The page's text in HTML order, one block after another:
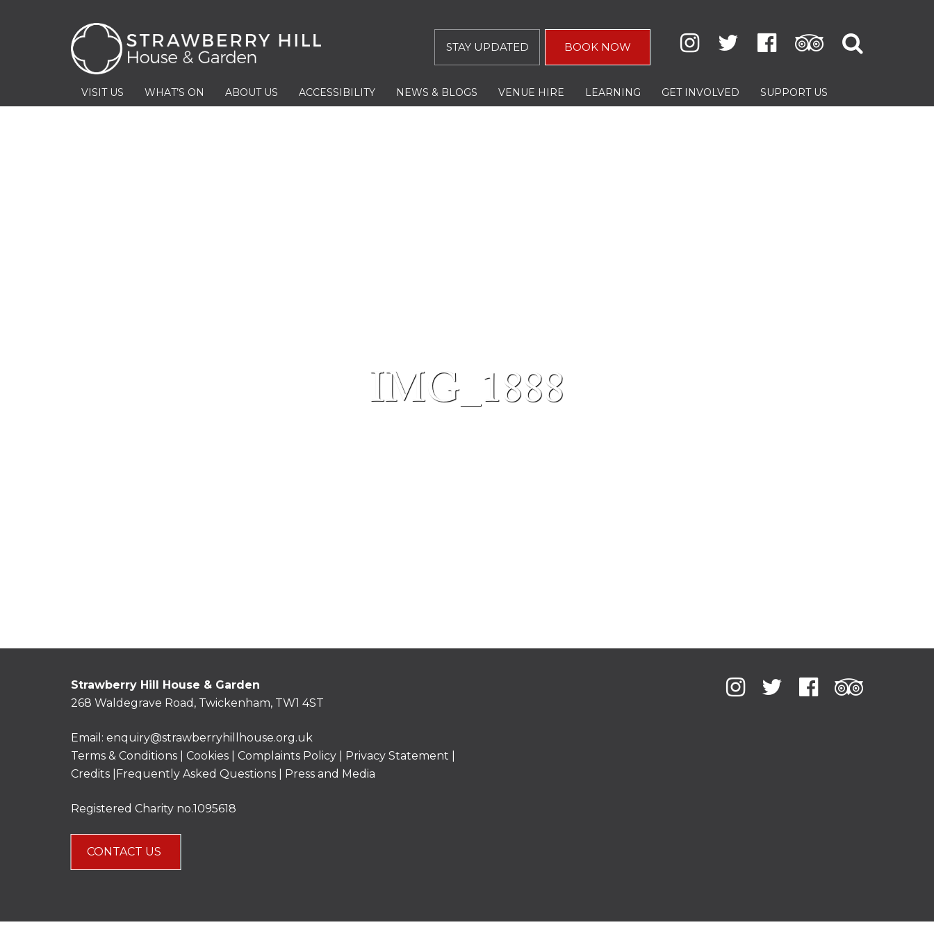
STAY UPDATED BOOK NOW
VISIT US WHAT’S ON ABOUT US ACCESSIBILITY NEWS & BLOGS VENUE HIRE LEARNING GET INVOLVED SUPPORT US
IMG_1888
Strawberry Hill House & Garden
268 Waldegrave Road, Twickenham, TW1 4ST
Email: enquiry@strawberryhillhouse.org.uk
Terms & Conditions
Cookies Complaints Policy Privacy Statement
Credits | Frequently Asked Questions Press and Media
Registered Charity no.1095618
CONTACT US